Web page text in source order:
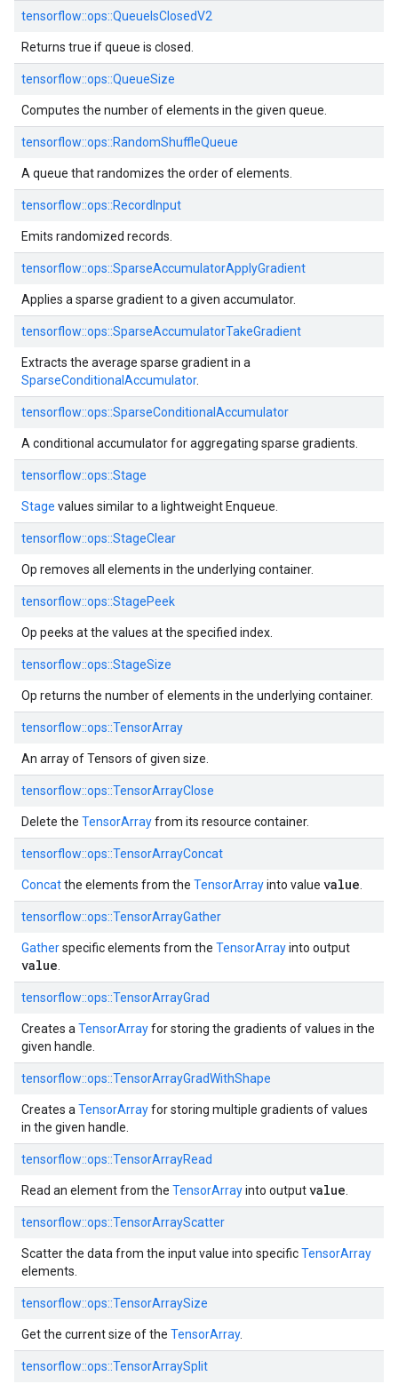
tensorflow::ops::QueueIsClosedV2
Returns true if queue is closed.
tensorflow::ops::QueueSize
Computes the number of elements in the given queue.
tensorflow::ops::RandomShuffleQueue
A queue that randomizes the order of elements.
tensorflow::ops::RecordInput
Emits randomized records.
tensorflow::ops::SparseAccumulatorApplyGradient
Applies a sparse gradient to a given accumulator.
tensorflow::ops::SparseAccumulatorTakeGradient
Extracts the average sparse gradient in a
SparseConditionalAccumulator.
tensorflow::ops::SparseConditionalAccumulator
A conditional accumulator for aggregating sparse gradients.
tensorflow::ops::Stage
Stage values similar to a lightweight Enqueue.
tensorflow::ops::StageClear
Op removes all elements in the underlying container.
tensorflow::ops::StagePeek
Op peeks at the values at the specified index.
tensorflow::ops::StageSize
Op returns the number of elements in the underlying container.
tensorflow::ops::TensorArray
An array of Tensors of given size.
tensorflow::ops::TensorArrayClose
Delete the TensorArrayfrom its resource container.
tensorflow::ops::TensorArrayConcat
Concatthe elements from the TensorArrayinto value value
tensorflow::ops::TensorArrayGather
Gatherspecific elements from the TensorArrayinto output
value
tensorflow::ops::TensorArrayGrad
Creates a TensorArrayfor storing the gradients of values in the
given handle.
tensorflow::ops::TensorArrayGradWithShape
Creates a TensorArrayfor storing multiple gradients of values
in the given handle.
tensorflow::ops::TensorArrayRead
Read an element from the TensorArrayinto outputvalue
tensorflow::ops::TensorArrayScatter
Scatter the data from the input value into specificTensorArray
elements.
tensorflow::ops::TensorArraySize
Get the current size of the TensorArray.
tensorflow::ops::TensorArraySplit